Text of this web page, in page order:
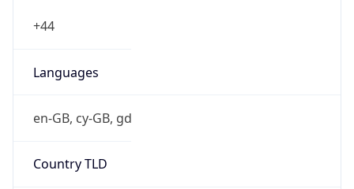
+44
Languages
en-GB, cy-GB, gd
Country TLD